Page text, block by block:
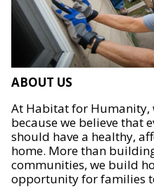
ABOUT US
At Habitat for Humanity,
because we believe that
should have a healthy,
home. More than
communities, we build
opportunity for families